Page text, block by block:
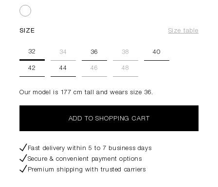
SIZE Size table
32 34 36 38 40
42 44 46 48
Our model is 177 cm tall and wears size 36.
ADD TO SHOPPING CART
Fast delivery within 5 to 7 business days
Secure & convenient payment options
Premium shipping with trusted carriers